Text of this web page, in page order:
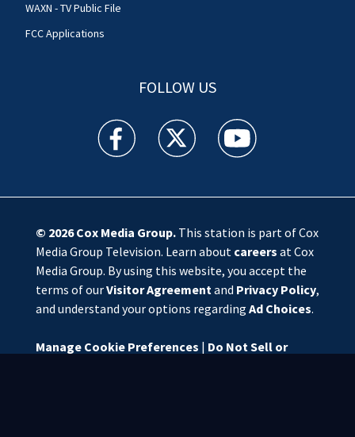
WAXN - TV Public File
FCC Applications
FOLLOW US
WSOC TV facebook feed(Opens a new window)
WSOC TV twitter feed(Opens a new
WSOC TV youtube
© 2026Cox Media Group.This station is part of Cox
Media Group Television. Learn about careers at Cox
Media Group. By using this website, you accept the
terms of ourVisitor Agreementand Privacy Policy,
and understand your options regarding Ad Choices.
Manage Cookie Preferences | Do Not Sell or